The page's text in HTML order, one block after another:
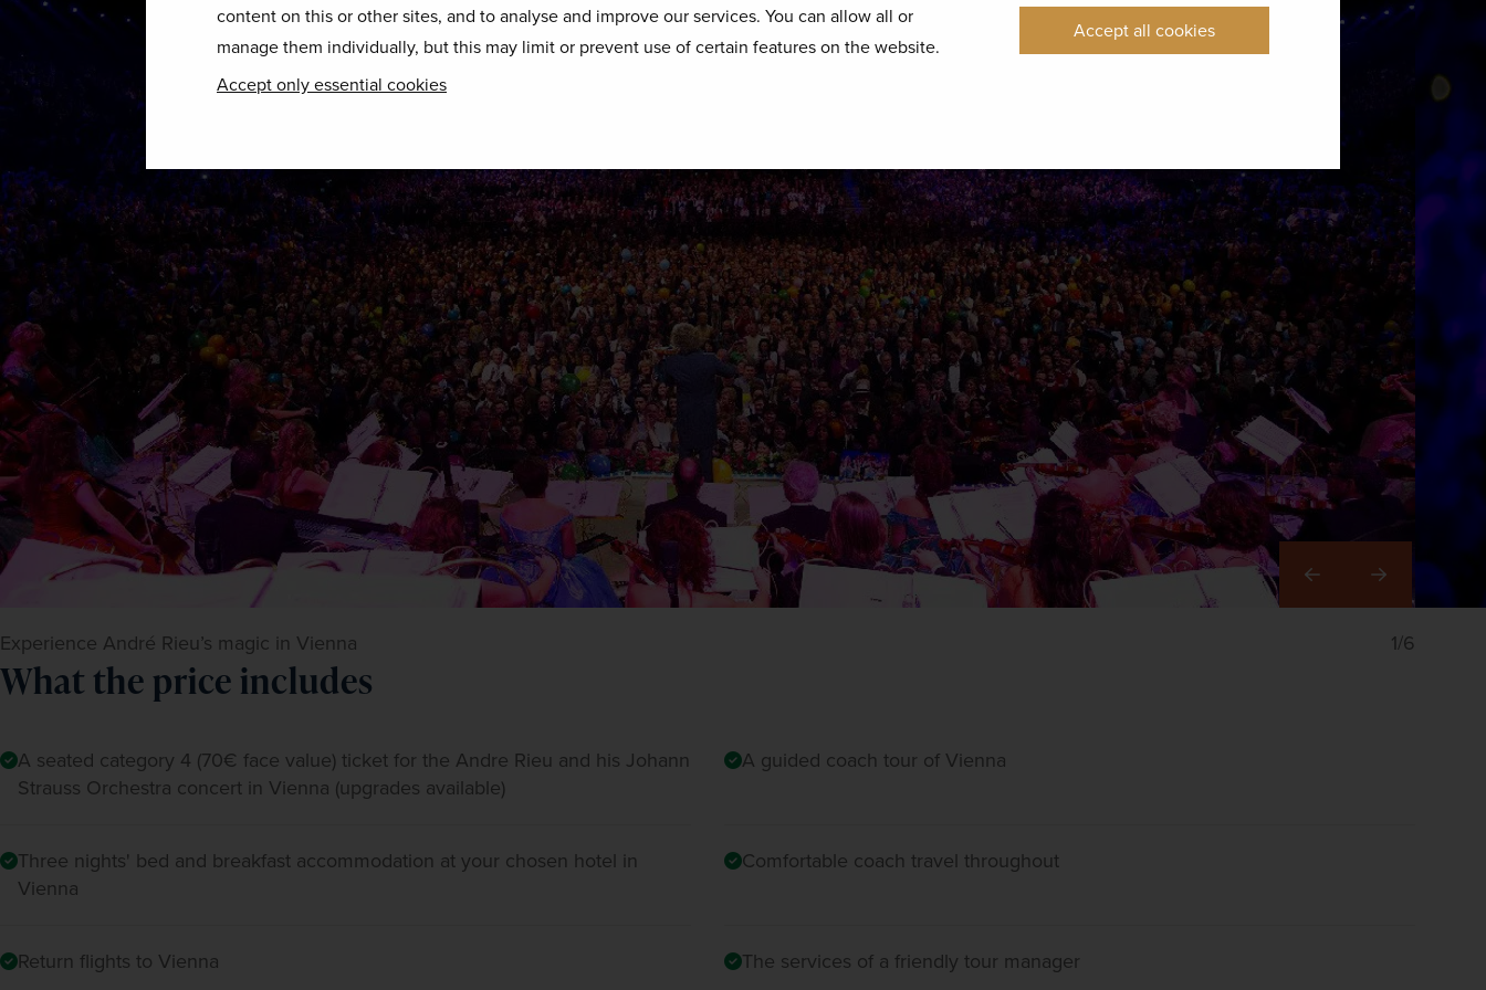
content on this or other sites, and to analyse and improve our services. You can allow all or
manage them individually, but this may limit or prevent use of certain features on the website.
Accept only essential cookies
Accept all cookies
Right
Experience André Rieu’s magic in Vienna 1/6
What the price includes
A seated category 4 (70€ face value) ticket for the Andre Rieu and his Johann
Strauss Orchestra concert in Vienna (upgrades available)
Three nights' bed and breakfast accommodation at your chosen hotel in
Vienna
Return flights to Vienna
A guided coach tour of Vienna
Comfortable coach travel throughout
The services of a friendly tour manager